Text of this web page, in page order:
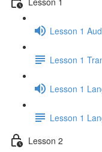
Lesson 1
Lesson 1
Lesson 1
Lesson 1
Lesson 2